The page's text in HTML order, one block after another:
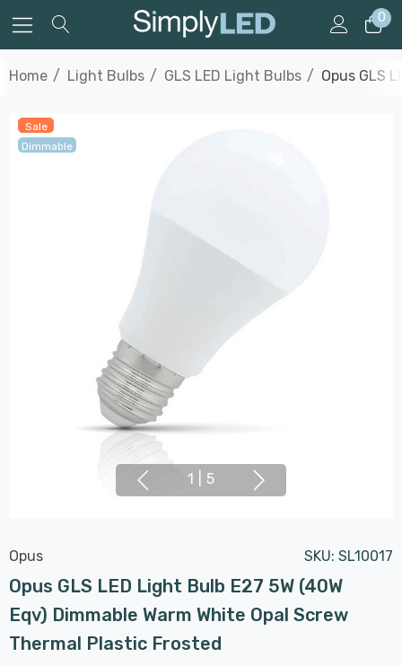
0
Home Light Bulbs GLS LED Light Bulbs Opus GLS
Sale
Dimmable
1 5
Opus SKU: SL10017
Opus GLS LED Light Bulb E27 5W (40W
Eqv) Dimmable Warm White Opal Screw
Thermal Plastic Frosted